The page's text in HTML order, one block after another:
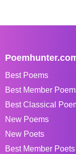
Best Poems
Best Member
Best Classical
New Poems
New Poets
Best Member Poets